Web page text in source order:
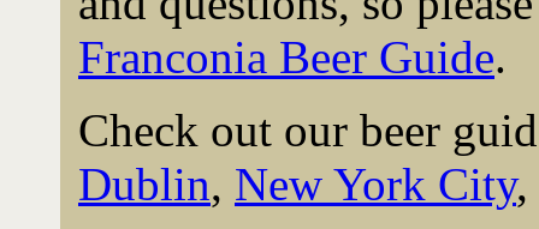
Franconia Beer Guide.
Check out our beer
Dublin, New York City,